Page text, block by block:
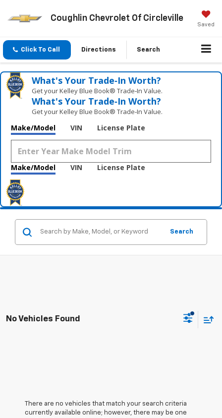
Coughlin Chevrolet Of Circleville
Saved
Click To Call Directions Search
What's Your Trade‑In Worth?
Get your Kelley Blue Book® Trade‑In Value.
What's Your Trade‑In Worth?
Get your Kelley Blue Book® Trade‑In Value.
Make/Model VIN License Plate
Make/Model VIN License Plate
Search
No Vehicles Found
There are no vehicles that match your search criteria
currently available online; however, there may be one